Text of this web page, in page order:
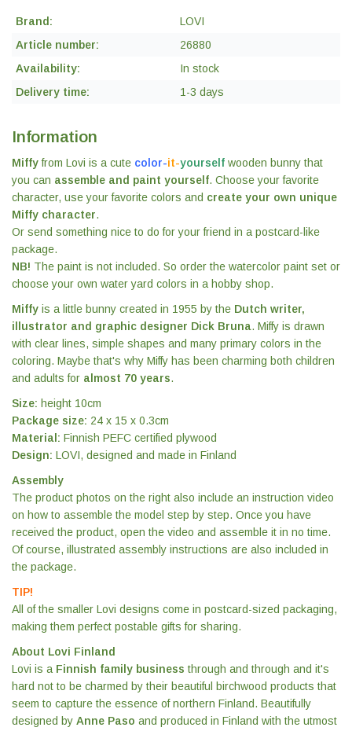
Brand:
LOVI
Article number:
26880
Availability:
In stock
Delivery time:
1-3 days
Information
Miffyfrom Lovi is a cute color-it-yourself wooden bunny that
you can assemble and paint yourself. Choose your favorite
character, use your favorite colors and create your own unique
Miffy character.
Or send something nice to do for your friend in a postcard-like
package.
NB! The paint is not included. So order the watercolor paint set or
choose your own water yard colors in a hobby shop.
Miffy is a little bunny created in 1955 by the Dutch writer,
illustrator and graphic designer Dick Bruna. Miffy is drawn
with clear lines, simple shapes and many primary colors in the
coloring. Maybe that's why Miffy has been charming both children
and adults for almost 70 years.
Size: height 10cm
Package size: 24 x 15 x 0.3cm
Material: Finnish PEFC certified plywood
Design: LOVI, designed and made in Finland
Assembly
The product photos on the right also include an instruction video
on how to assemble the model step by step. Once you have
received the product, open the video and assemble it in no time.
Of course, illustrated assembly instructions are also included in
the package.
TIP!
All of the smaller Lovi designs come in postcard-sized packaging,
making them perfect postable gifts for sharing.
About Lovi Finland
Lovi is a Finnish family business through and through and it's
hard not to be charmed by their beautiful birchwood products that
seem to capture the essence of northern Finland. Beautifully
designed by Anne Paso and produced in Finland with the utmost